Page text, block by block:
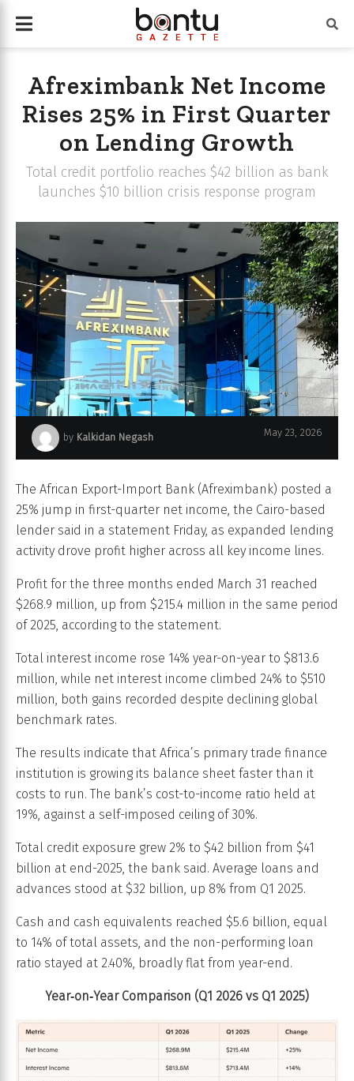
Afreximbank Net Income
Rises 25% in First Quarter
on Lending Growth
Total credit portfolio reaches $42 billion as bank
launches $10 billion crisis response program
by Kalkidan Negash May 23, 2026
The African Export-Import Bank (Afreximbank) posted a
25% jump in first-quarter net income, the Cairo-based
lender said in a statement Friday, as expanded lending
activity drove profit higher across all key income lines.
Profit for the three months ended March 31 reached
$268.9 million, up from $215.4 million in the same period
of 2025, according to the statement.
Total interest income rose 14% year-on-year to $813.6
million, while net interest income climbed 24% to $510
million, both gains recorded despite declining global
benchmark rates.
The results indicate that Africa’s primary trade finance
institution is growing its balance sheet faster than it
costs to run. The bank’s cost-to-income ratio held at
19%, against a self-imposed ceiling of 30%.
Total credit exposure grew 2% to $42 billion from $41
billion at end-2025, the bank said. Average loans and
advances stood at $32 billion, up 8% from Q1 2025.
Cash and cash equivalents reached $5.6 billion, equal
to 14% of total assets, and the non-performing loan
ratio stayed at 2.40%, broadly flat from year-end.
Year‑on‑Year Comparison (Q1 2026 vs Q1 2025)